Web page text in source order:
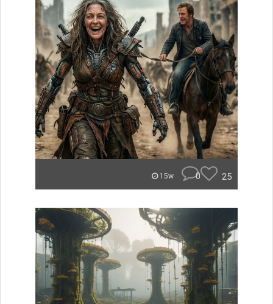
15w 0 25